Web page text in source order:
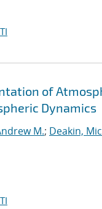
of
Dynamics
M.; Deakin,